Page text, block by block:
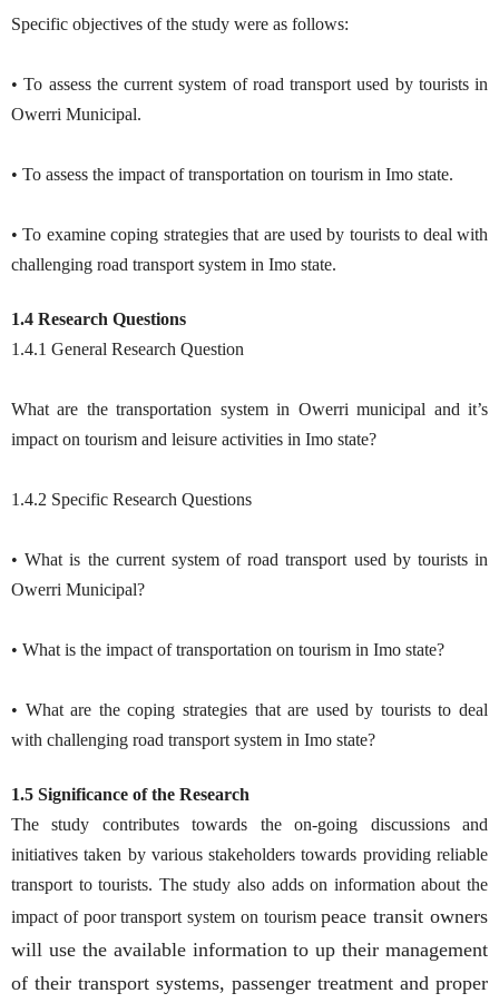
Specific objectives of the study were as follows:
• To assess the current system of road transport used by tourists in
Owerri Municipal.
• To assess the impact of transportation on tourism in Imo state.
• To examine coping strategies that are used by tourists to deal with
challenging road transport system in Imo state.
1.4 Research Questions
1.4.1 General Research Question
What are the transportation system in Owerri municipal and it’s
impact on tourism and leisure activities in Imo state?
1.4.2 Specific Research Questions
• What is the current system of road transport used by tourists in
Owerri Municipal?
• What is the impact of transportation on tourism in Imo state?
• What are the coping strategies that are used by tourists to deal
with challenging road transport system in Imo state?
1.5 Significance of the Research
The study contributes towards the on-going discussions and
initiatives taken by various stakeholders towards providing reliable
transport to tourists. The study also adds on information about the
impact of poor transport system on tourismpeace transit owners
will use the available information to up their management
of their transport systems, passenger treatment and proper